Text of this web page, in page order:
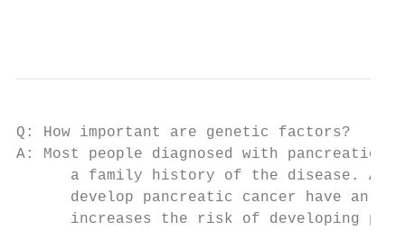
Q: How important are genetic factors?
A: Most people diagnosed with pancreatic
a family history of the disease.
develop pancreatic cancer have an
increases the risk of developing